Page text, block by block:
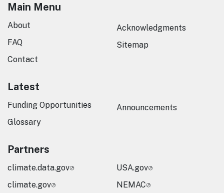
Main Menu
About
FAQ
Contact
Acknowledgments
Sitemap
Latest
Funding Opportunities
Glossary
Announcements
Partners
climate.data.gov
climate.gov
USA.gov
NEMAC